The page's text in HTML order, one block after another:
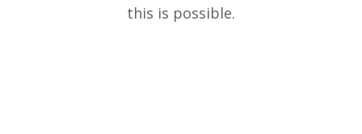
this is possible.